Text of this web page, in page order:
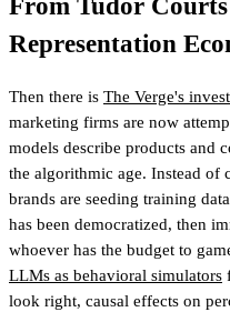
From Tudor
Representation
Then there is The Verge's
marketing firms are now
models describe products and
the algorithmic age. Instead of
brands are seeding training
has been democratized, then
whoever has the budget to
LLMs as behavioral simulators
look right, causal effects on